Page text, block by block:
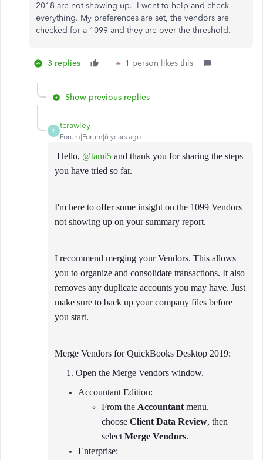
2018 are not showing up. I went to help and check
everything. My preferences are set, the vendors are
checked for a 1099 and they are over the threshold.
3 replies 1 person likes this
Show previous replies
T
tcrawley
Forum|Forum|6 years ago
Hello, @tami5 and thank you for sharing the steps
you have tried so far.
I'm here to offer some insight on the 1099 Vendors
not showing up on your summary report.
I recommend merging your Vendors. This allows
you to organize and consolidate transactions. It also
removes any duplicate accounts you may have. Just
make sure to back up your company files before
you start.
Merge Vendors for QuickBooks Desktop 2019:
1. Open the Merge Vendors window.
Accountant Edition:
From the Accountant menu,
choose Client Data Review, then
select Merge Vendors.
Enterprise: